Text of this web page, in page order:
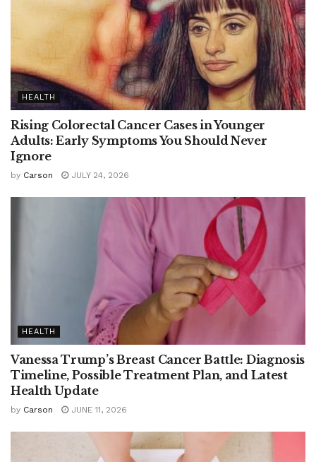
HEALTH
Rising Colorectal Cancer Cases in Younger
Adults: Early Symptoms You Should Never
Ignore
by Carson JULY 24, 2026
HEALTH
Vanessa Trump’s Breast Cancer Battle: Diagnosis
Timeline, Possible Treatment Plan, and Latest
Health Update
by Carson JUNE 11, 2026